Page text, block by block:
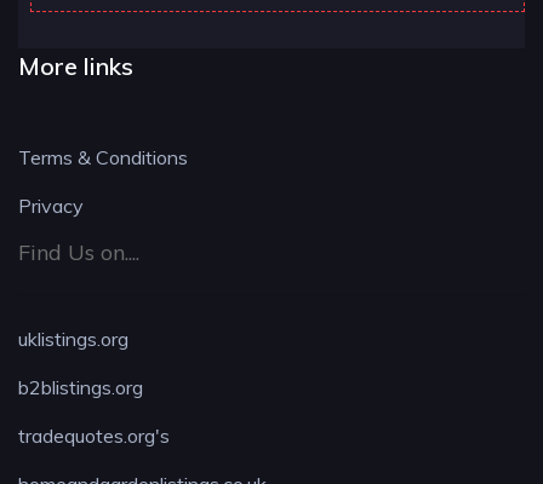
More links
Terms & Conditions
Privacy
Find Us on....
uklistings.org
b2blistings.org
tradequotes.org's